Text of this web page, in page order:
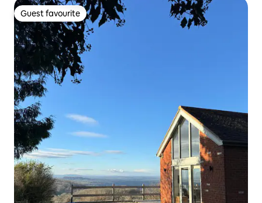
Guest favourite
Guest favourite